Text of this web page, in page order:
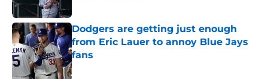
Dodgers are getting just enough
from Eric Lauer to annoy Blue Jays
fans
Published by on Invalid Date